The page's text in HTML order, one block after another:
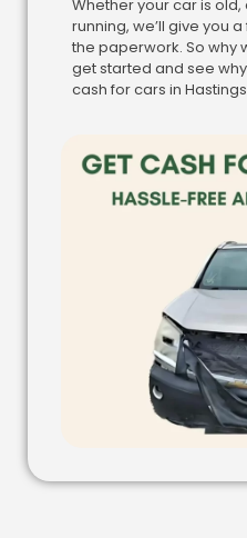
Whether your car is
running, we’ll give you
the paperwork. So why
get started and see
cash for cars in